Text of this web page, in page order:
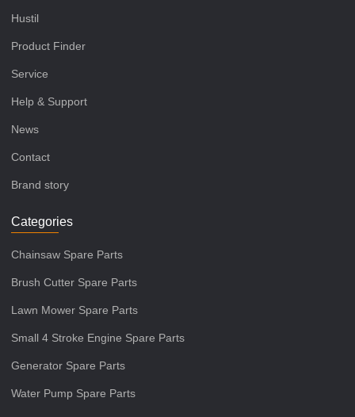
Hustil
Product Finder
Service
Help & Support
News
Contact
Brand story
Categories
Chainsaw Spare Parts
Brush Cutter Spare Parts
Lawn Mower Spare Parts
Small 4 Stroke Engine Spare Parts
Generator Spare Parts
Water Pump Spare Parts